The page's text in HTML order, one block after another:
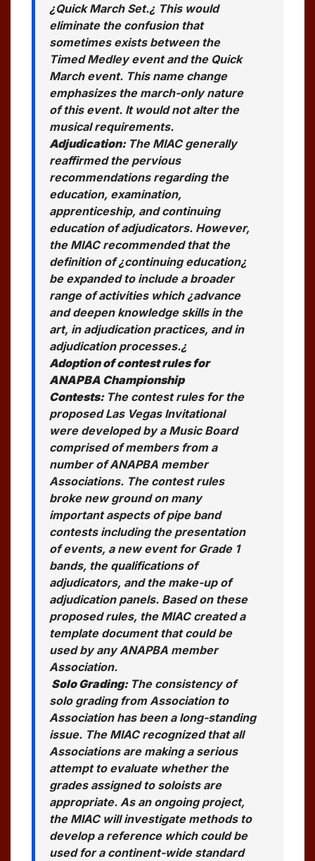
¿Quick March Set.¿ This would
eliminate the confusion that
sometimes exists between the
Timed Medley event and the Quick
March event. This name change
emphasizes the march-only nature
of this event. It would not alter the
musical requirements.
Adjudication: The MIAC generally
reaffirmed the pervious
recommendations regarding the
education, examination,
apprenticeship, and continuing
education of adjudicators. However,
the MIAC recommended that the
definition of ¿continuing education¿
be expanded to include a broader
range of activities which ¿advance
and deepen knowledge skills in the
art, in adjudication practices, and in
adjudication processes.¿
Adoption of contest rules for
ANAPBA Championship
Contests: The contest rules for the
proposed Las Vegas Invitational
were developed by a Music Board
comprised of members from a
number of ANAPBA member
Associations. The contest rules
broke new ground on many
important aspects of pipe band
contests including the presentation
of events, a new event for Grade 1
bands, the qualifications of
adjudicators, and the make-up of
adjudication panels. Based on these
proposed rules, the MIAC created a
template document that could be
used by any ANAPBA member
Association.
Solo Grading: The consistency of
solo grading from Association to
Association has been a long-standing
issue. The MIAC recognized that all
Associations are making a serious
attempt to evaluate whether the
grades assigned to soloists are
appropriate. As an ongoing project,
the MIAC will investigate methods to
develop a reference which could be
used for a continent-wide standard